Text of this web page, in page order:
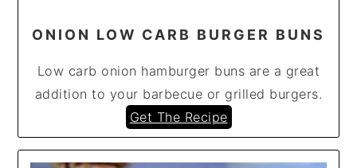
ONION LOW CARB BURGER BUNS
Low carb onion hamburger buns are a great
addition to your barbecue or grilled burgers.
Get The Recipe